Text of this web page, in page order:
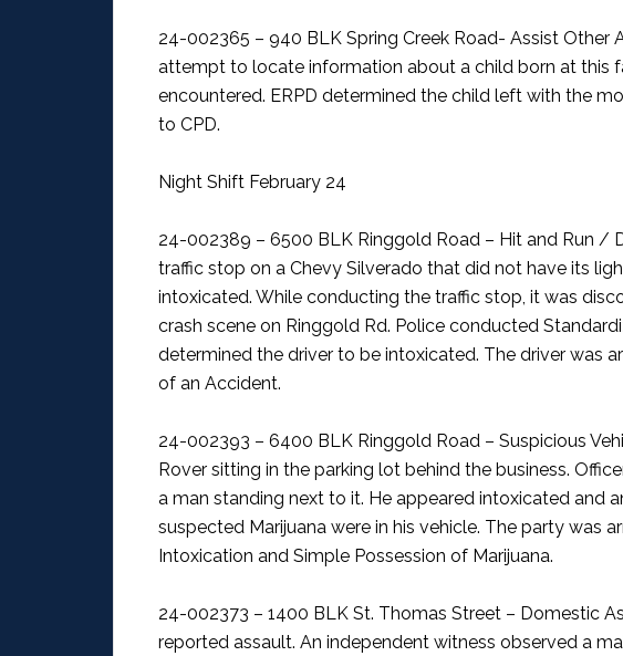
24-002365 – 940 BLK Spring Creek Road- Assist Other
attempt to locate information about a child born at this
encountered. ERPD determined the child left with the
to CPD.
Night Shift February 24
24-002389 – 6500 BLK Ringgold Road – Hit and Run /
traffic stop on a Chevy Silverado that did not have its
intoxicated. While conducting the traffic stop, it was
crash scene on Ringgold Rd. Police conducted
determined the driver to be intoxicated. The driver was
of an Accident.
24-002393 – 6400 BLK Ringgold Road – Suspicious
Rover sitting in the parking lot behind the business.
a man standing next to it. He appeared intoxicated and
suspected Marijuana were in his vehicle. The party was
Intoxication and Simple Possession of Marijuana.
24-002373 – 1400 BLK St. Thomas Street – Domestic
reported assault. An independent witness observed a